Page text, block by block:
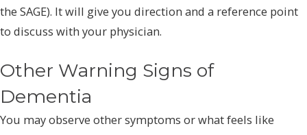
the SAGE). It will give you direction and a reference point
to discuss with your physician.
Other Warning Signs of
Dementia
You may observe other symptoms or what feels like